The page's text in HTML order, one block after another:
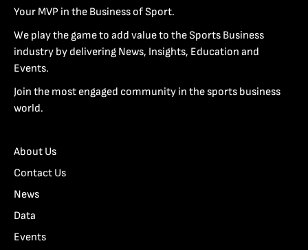
Your MVP in the Business of Sport.
We play the game to add value to the Sports Business
industry by delivering News, Insights, Education and
Events.
Join the most engaged community in the sports business
world.
About Us
Contact Us
News
Data
Events